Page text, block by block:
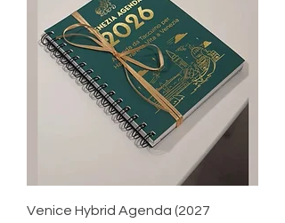
Venice Hybrid Agenda (2027